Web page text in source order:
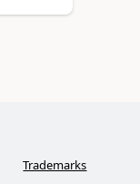
Trademarks